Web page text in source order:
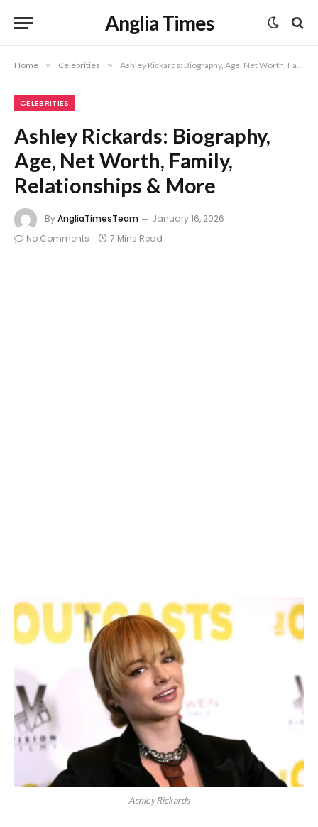
Anglia Times
Home » Celebrities » Ashley Rickards: Biography, Age, Net Worth, Family, Relationships & More
CELEBRITIES
Ashley Rickards: Biography,
Age, Net Worth, Family,
Relationships & More
ByAngliaTimesTeam
January 16, 2026
No Comments
7 Mins Read
Ashley Rickards